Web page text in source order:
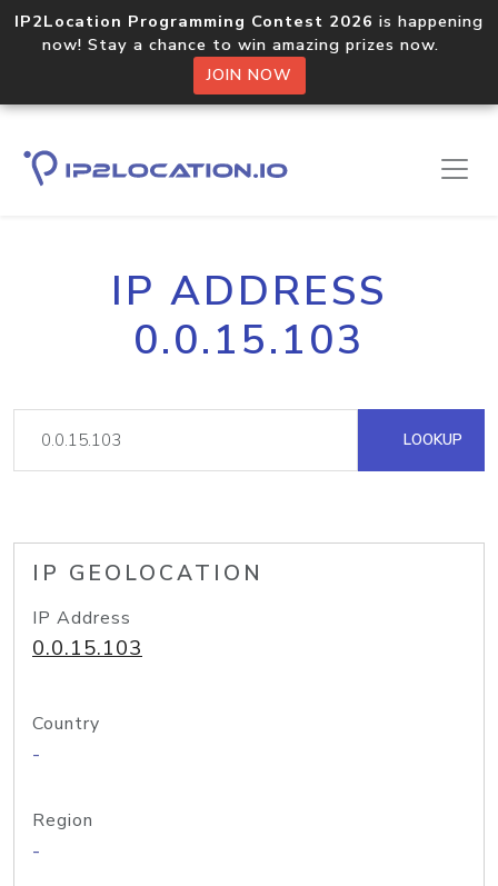
IP2Location Programming Contest 2026 is happening
now! Stay a chance to win amazing prizes now.
JOIN NOW
IP ADDRESS
0.0.15.103
LOOKUP
IP GEOLOCATION
IP Address
0.0.15.103
Country
-
Region
-